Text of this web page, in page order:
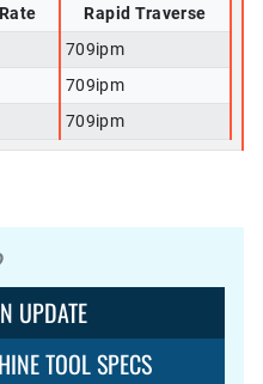
Rapid Traverse
709ipm
709ipm
709ipm
UPDATE
TOOL SPECS